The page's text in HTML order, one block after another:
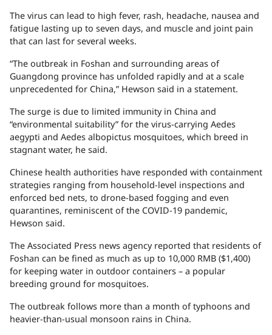
The virus can lead to high fever, rash, headache, nausea and
fatigue lasting up to seven days, and muscle and joint pain
that can last for several weeks.
“The outbreak in Foshan and surrounding areas of
Guangdong province has unfolded rapidly and at a scale
unprecedented for China,” Hewson said in a statement.
The surge is due to limited immunity in China and
“environmental suitability” for the virus-carrying Aedes
aegypti and Aedes albopictus mosquitoes, which breed in
stagnant water, he said.
Chinese health authorities have responded with containment
strategies ranging from household-level inspections and
enforced bed nets, to drone-based fogging and even
quarantines, reminiscent of the COVID-19 pandemic,
Hewson said.
The Associated Press news agency reported that residents of
Foshan can be fined as much as up to 10,000 RMB ($1,400)
for keeping water in outdoor containers – a popular
breeding ground for mosquitoes.
The outbreak follows more than a month of typhoons and
heavier-than-usual monsoon rains in China.